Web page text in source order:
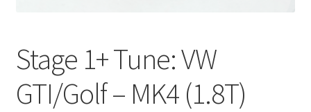
Stage 1+ Tune: VW
GTI/Golf – MK4 (1.8T)